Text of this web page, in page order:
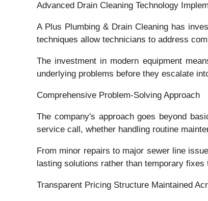
Advanced Drain Cleaning Technology
A Plus Plumbing & Drain Cleaning has
techniques allow technicians to address
The investment in modern equipment
underlying problems before they escalate
Comprehensive Problem-Solving Approach
The company's approach goes beyond
service call, whether handling routine
From minor repairs to major sewer line
lasting solutions rather than temporary
Transparent Pricing Structure Maintained